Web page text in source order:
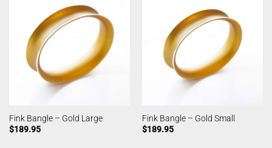
Fink Bangle – Gold Large
$189.95
Fink Bangle – Gold Small
$189.95